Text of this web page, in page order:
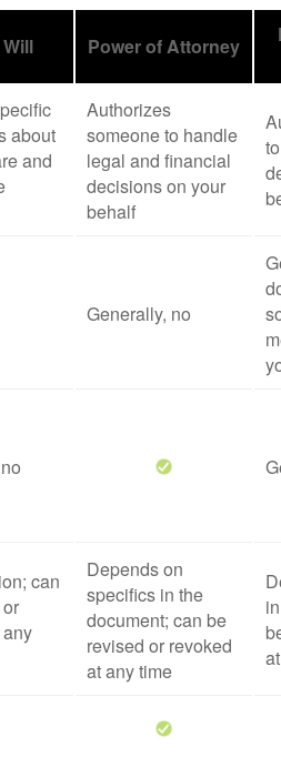
Power of Attorney
about
and
Authorizes
someone to handle
legal and financial
decisions on your
behalf
Generally, no
can
Depends on
specifics in the
document; can be
revised or revoked
at any time